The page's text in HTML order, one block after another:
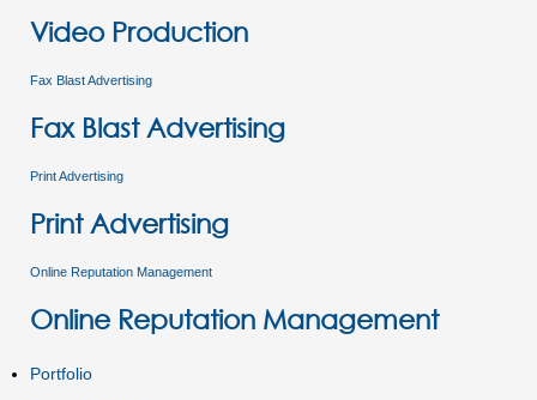
Video Production
Fax Blast Advertising
Fax Blast Advertising
Print Advertising
Print Advertising
Online Reputation Management
Online Reputation Management
Portfolio